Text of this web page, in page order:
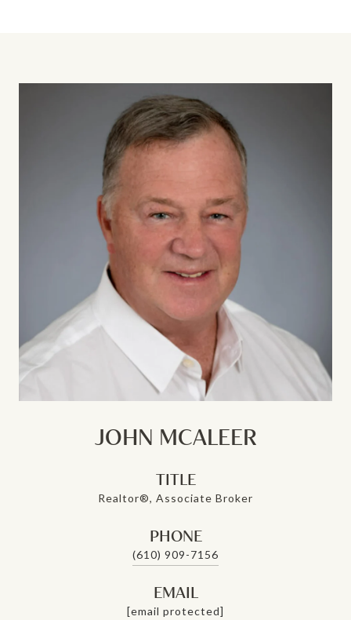
JOHN MCALEER
TITLE
Realtor®, Associate Broker
PHONE
(610) 909-7156
EMAIL
[email protected]